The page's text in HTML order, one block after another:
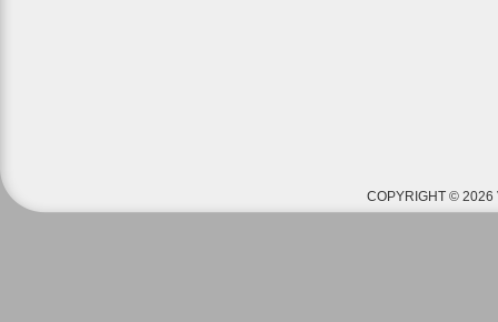
COPYRIGHT © 2026